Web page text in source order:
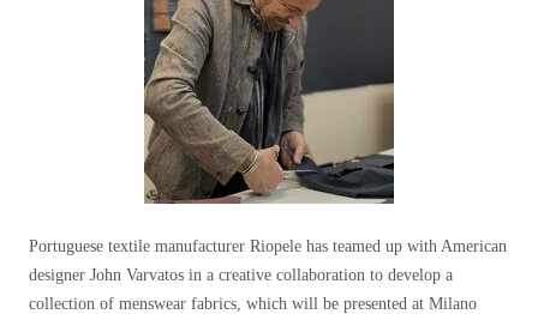
Portuguese textile manufacturer Riopele has teamed up with American
designer John Varvatos in a creative collaboration to develop a
collection of menswear fabrics, which will be presented at Milano